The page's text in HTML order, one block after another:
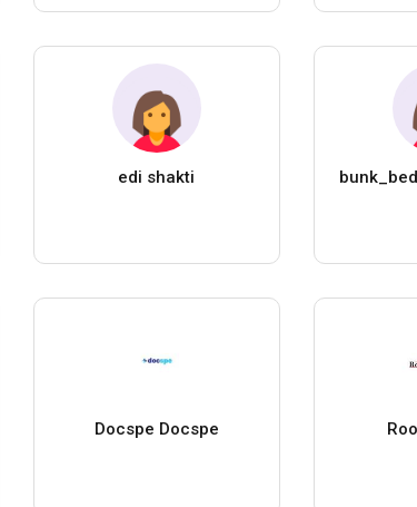
edi shakti
Docspe Docspe